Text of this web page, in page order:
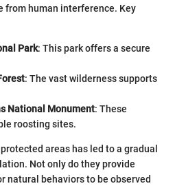
from human interference. Key
Park: This park offers a secure
: The vast wilderness supports
National Monument: These
roosting sites.
areas has led to a gradual
Not only do they provide
natural behaviors to be observed